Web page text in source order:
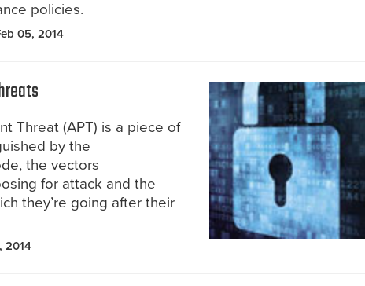
policies.
05, 2014
Threat (APT) is a piece of
by the
the vectors
for attack and the
they’re going after their
2014